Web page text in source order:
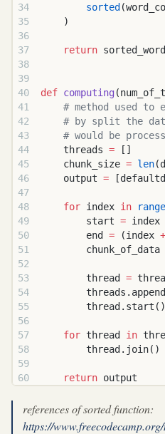
        sorted
    )
    return
def computing
# method used to
# by split the
# would be
    threads
= []
    chunk_size
= len
    output
=
    for
index in range
        start
= index
        end
= (index +
        chunk_of_data
        thread
=
        thread.start()
    for
thread in
        thread.join()
    return
output
references of sorted function:
https://